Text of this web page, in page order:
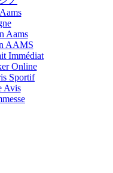
Aams
AAMS
Immédiat
Online
Sportif
Avis